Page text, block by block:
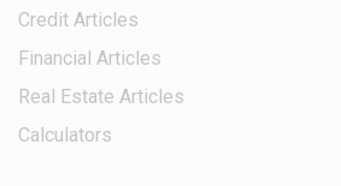
Credit Articles
Financial Articles
Real Estate Articles
Calculators